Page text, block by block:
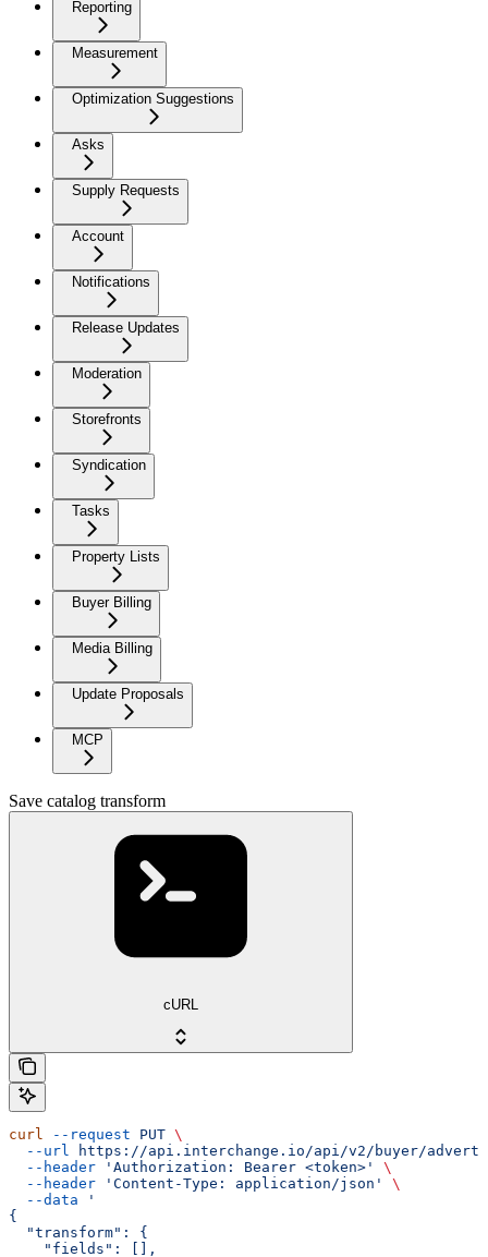
Reporting
Measurement
Optimization Suggestions
Asks
Supply Requests
Account
Notifications
Release Updates
Moderation
Storefronts
Syndication
Tasks
Property Lists
Buyer Billing
Media Billing
Update Proposals
MCP
Save catalog transform
cURL
curl --request PUT \
  --url
https://api.interchange.io/api/v2/buyer/
  --header
'Authorization: Bearer <token>'
\
  --header
'Content-Type: application/json'
\
  --data
'
{
  "transform": {
    "fields": [],